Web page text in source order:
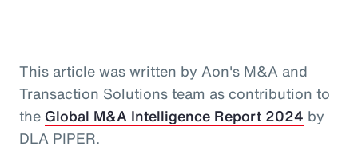
This article was written by Aon's M&A and
Transaction Solutions team as contribution to
the Global M&A Intelligence Report 2024 by
DLA PIPER.